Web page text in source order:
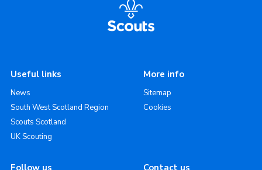
Useful links
News
South West Scotland Region
Scouts Scotland
UK Scouting
More info
Sitemap
Cookies